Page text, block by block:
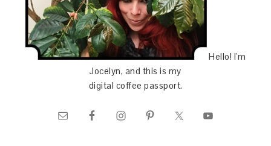
Hello! I'm
Jocelyn, and this is my
digital coffee passport.